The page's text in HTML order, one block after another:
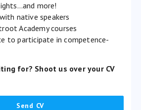
more!
native speakers
Academy courses
to participate in competence-
for? Shoot us over your CV